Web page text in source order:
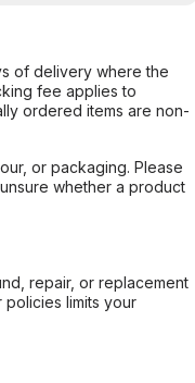
of delivery where the
fee applies to
ordered items are non-
or packaging. Please
whether a product
repair, or replacement
policies limits your